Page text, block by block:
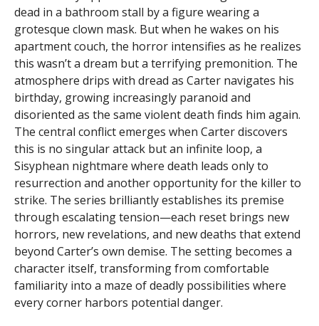
dead in a bathroom stall by a figure wearing a
grotesque clown mask. But when he wakes on his
apartment couch, the horror intensifies as he realizes
this wasn’t a dream but a terrifying premonition. The
atmosphere drips with dread as Carter navigates his
birthday, growing increasingly paranoid and
disoriented as the same violent death finds him again.
The central conflict emerges when Carter discovers
this is no singular attack but an infinite loop, a
Sisyphean nightmare where death leads only to
resurrection and another opportunity for the killer to
strike. The series brilliantly establishes its premise
through escalating tension—each reset brings new
horrors, new revelations, and new deaths that extend
beyond Carter’s own demise. The setting becomes a
character itself, transforming from comfortable
familiarity into a maze of deadly possibilities where
every corner harbors potential danger.